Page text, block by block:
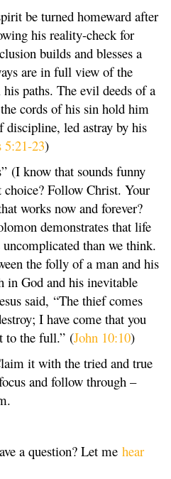
be turned homeward after
his reality-check for
builds and blesses a
are in full view of the
paths. The evil deeds of a
cords of his sin hold him
led astray by his
5:21-23)
(I know that sounds funny
choice? Follow Christ. Your
works now and forever?
demonstrates that life
than we think.
the folly of a man and his
God and his inevitable
said, “The thief comes
I have come that you
to the full.” (John 10:10)
it with the tried and true
and follow through –
a question? Let me hear